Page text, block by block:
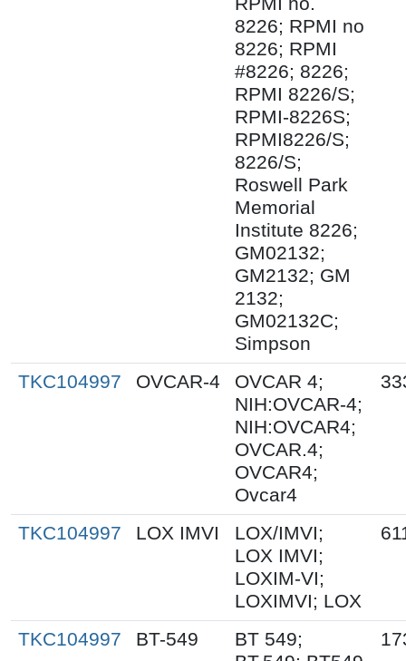
8226; RPMI no
8226; RPMI
#8226; 8226;
RPMI 8226/S;
RPMI-8226S;
RPMI8226/S;
8226/S;
Roswell Park
Memorial
Institute 8226;
GM02132;
GM2132; GM
2132;
GM02132C;
Simpson
TKC104997 OVCAR-4
OVCAR 4;
NIH:OVCAR-4;
NIH:OVCAR4;
OVCAR.4;
OVCAR4;
Ovcar4
TKC104997 LOX IMVI
LOX/IMVI;
LOX IMVI;
LOXIM-VI;
LOXIMVI; LOX
TKC104997 BT-549
BT 549;